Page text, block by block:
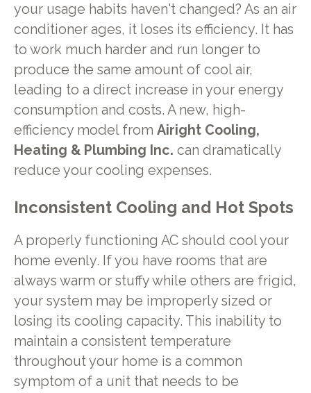
your usage habits haven't changed? As an air
conditioner ages, it loses its efficiency. It has
to work much harder and run longer to
produce the same amount of cool air,
leading to a direct increase in your energy
consumption and costs. A new, high-
efficiency model from Airight Cooling,
Heating & Plumbing Inc. can dramatically
reduce your cooling expenses.
Inconsistent Cooling and Hot Spots
A properly functioning AC should cool your
home evenly. If you have rooms that are
always warm or stuffy while others are frigid,
your system may be improperly sized or
losing its cooling capacity. This inability to
maintain a consistent temperature
throughout your home is a common
symptom of a unit that needs to be